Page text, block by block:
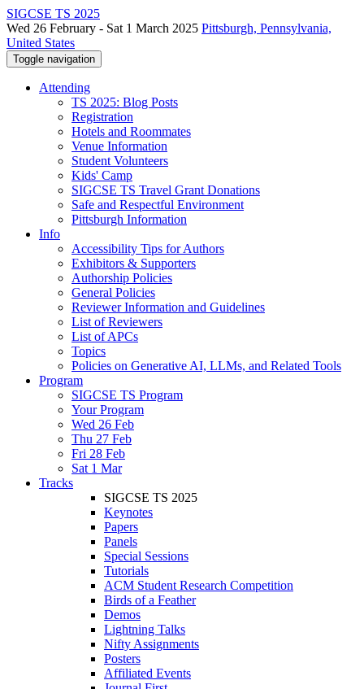
SIGCSE TS 2025
Wed 26 February - Sat 1 March 2025 Pittsburgh, Pennsylvania,
United States
Toggle navigation
Attending
TS 2025: Blog Posts
Registration
Hotels and Roommates
Venue Information
Student Volunteers
Kids' Camp
SIGCSE TS Travel Grant Donations
Safe and Respectful Environment
Pittsburgh Information
Info
Accessibility Tips for Authors
Exhibitors & Supporters
Authorship Policies
General Policies
Reviewer Information and Guidelines
List of Reviewers
List of APCs
Topics
Policies on Generative AI, LLMs, and Related Tools
Program
SIGCSE TS Program
Your Program
Wed 26 Feb
Thu 27 Feb
Fri 28 Feb
Sat 1 Mar
Tracks
SIGCSE TS 2025
Keynotes
Papers
Panels
Special Sessions
Tutorials
ACM Student Research Competition
Birds of a Feather
Demos
Lightning Talks
Nifty Assignments
Posters
Affiliated Events